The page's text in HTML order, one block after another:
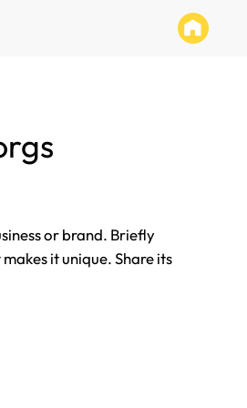
or brand. Briefly
it unique. Share its